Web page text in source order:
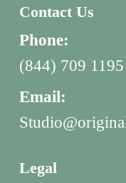
Contact Us
Phone:
(844) 709 1195
Email:
Legal